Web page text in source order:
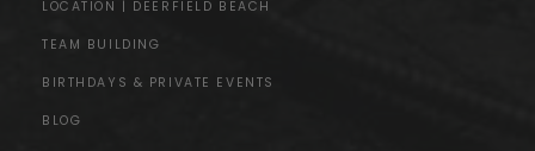
LOCATION | DEERFIELD BEACH
TEAM BUILDING
BIRTHDAYS & PRIVATE EVENTS
BLOG